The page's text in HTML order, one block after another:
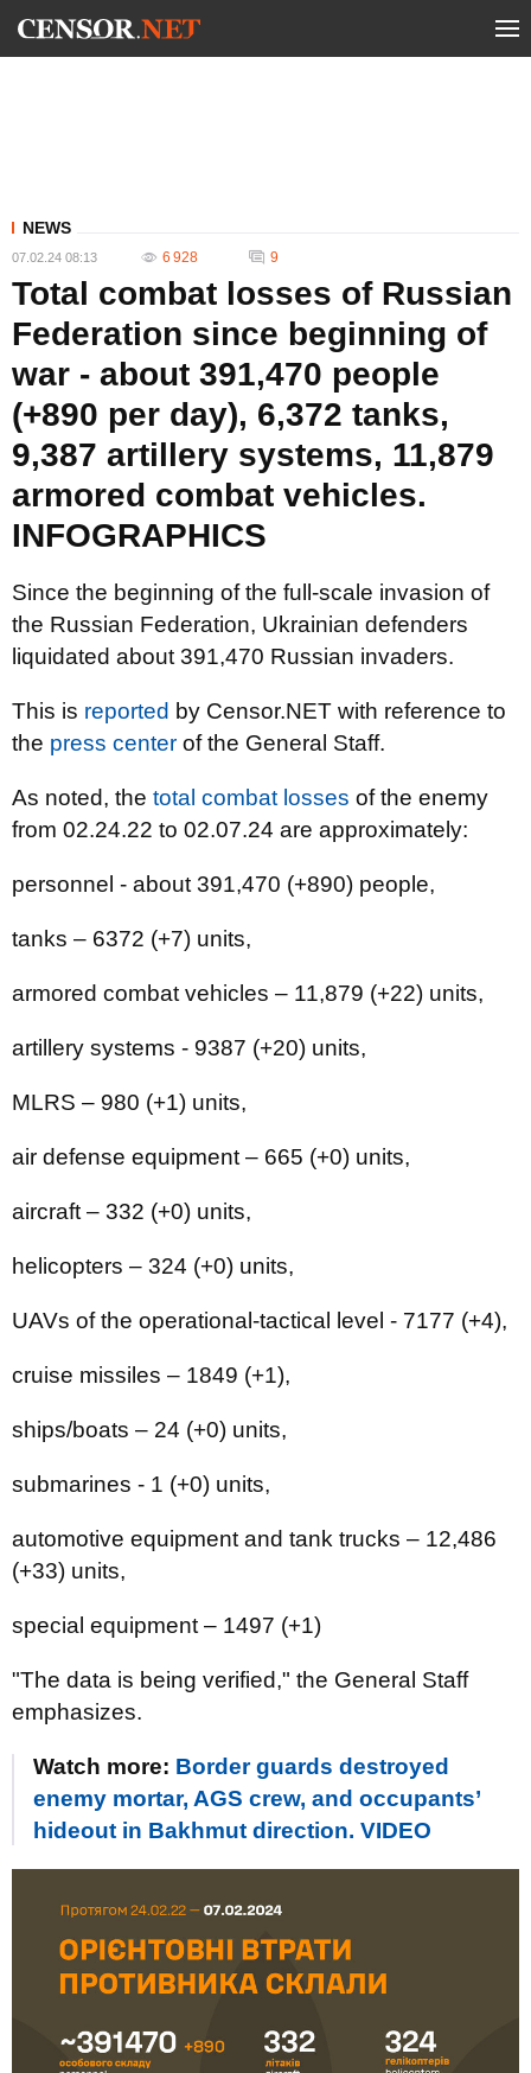
NEWS
07.02.24 08:13 6 928 9
Total combat losses of Russian
Federation since beginning of
war - about 391,470 people
(+890 per day), 6,372 tanks,
9,387 artillery systems, 11,879
armored combat vehicles.
INFOGRAPHICS
Since the beginning of the full-scale invasion of
the Russian Federation, Ukrainian defenders
liquidated about 391,470 Russian invaders.
This is reported by Censor.NET with reference to
the press center of the General Staff.
As noted, the total combat losses of the enemy
from 02.24.22 to 02.07.24 are approximately:
personnel - about 391,470 (+890) people,
tanks ‒ 6372 (+7) units,
armored combat vehicles ‒ 11,879 (+22) units,
artillery systems - 9387 (+20) units,
MLRS – 980 (+1) units,
air defense equipment ‒ 665 (+0) units,
aircraft – 332 (+0) units,
helicopters – 324 (+0) units,
UAVs of the operational-tactical level - 7177 (+4),
cruise missiles ‒ 1849 (+1),
ships/boats ‒ 24 (+0) units,
submarines - 1 (+0) units,
automotive equipment and tank trucks – 12,486
(+33) units,
special equipment ‒ 1497 (+1)
"The data is being verified," the General Staff
emphasizes.
Watch more: Border guards destroyed
enemy mortar, AGS crew, and occupants’
hideout in Bakhmut direction. VIDEO